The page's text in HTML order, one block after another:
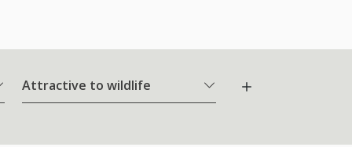
Attractive to wildlife